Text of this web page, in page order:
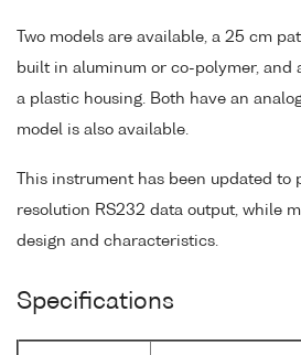
Two models are available, a 25 cm
built in aluminum or co-polymer, and
a plastic housing. Both have an
model is also available.
This instrument has been updated to
resolution RS232 data output, while
design and characteristics.
Specifications